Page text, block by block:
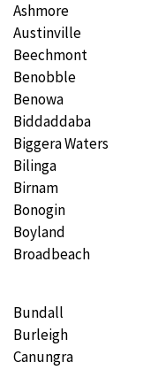
Ashmore
Austinville
Beechmont
Benobble
Benowa
Biddaddaba
Biggera Waters
Bilinga
Birnam
Bonogin
Boyland
Broadbeach
Bundall
Burleigh
Canungra